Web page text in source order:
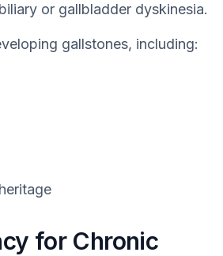
or gallbladder dyskinesia.
gallstones, including:
for Chronic